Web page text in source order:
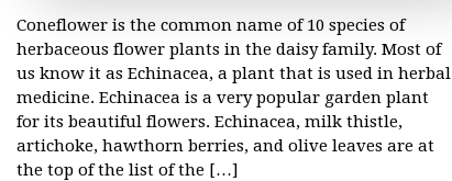
Coneflower is the common name of 10 species of
herbaceous flower plants in the daisy family. Most of
us know it as Echinacea, a plant that is used in herbal
medicine. Echinacea is a very popular garden plant
for its beautiful flowers. Echinacea, milk thistle,
artichoke, hawthorn berries, and olive leaves are at
the top of the list of the […]